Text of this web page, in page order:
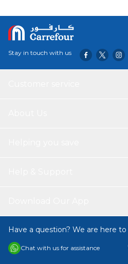
Stay in touch with us
Have a question? We are here to
Chat with us for assistance